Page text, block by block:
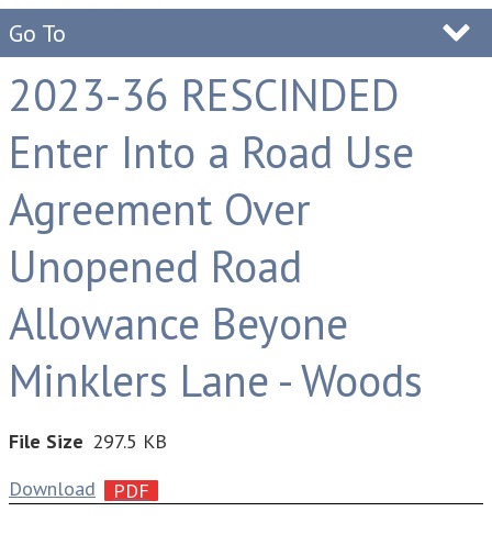
Go To
2023-36 RESCINDED
Enter Into a Road Use
Agreement Over
Unopened Road
Allowance Beyone
Minklers Lane - Woods
File Size 297.5 KB
Download